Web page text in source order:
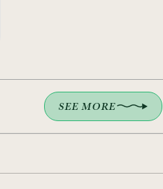
SEE MORE